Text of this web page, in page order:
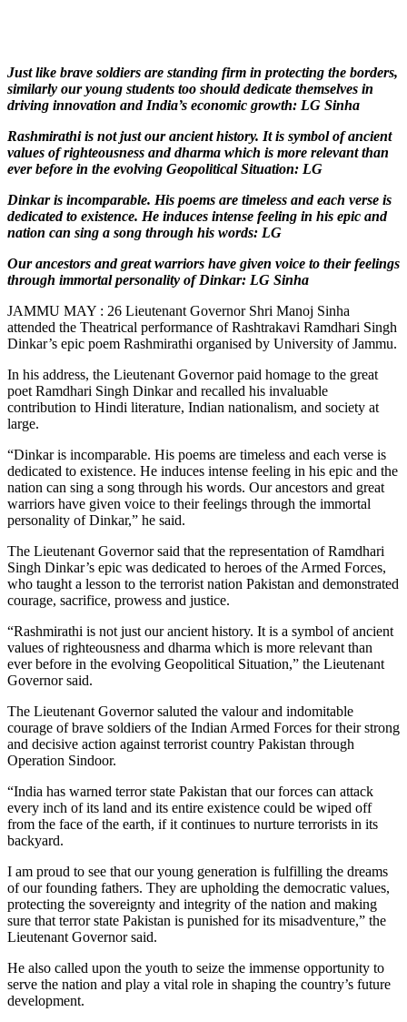
Just like brave soldiers are standing firm in protecting the borders,
similarly our young students too should dedicate themselves in
driving innovation and India’s economic growth: LG Sinha
Rashmirathi is not just our ancient history. It is symbol of ancient
values of righteousness and dharma which is more relevant than
ever before in the evolving Geopolitical Situation: LG
Dinkar is incomparable. His poems are timeless and each verse is
dedicated to existence. He induces intense feeling in his epic and
nation can sing a song through his words: LG
Our ancestors and great warriors have given voice to their feelings
through immortal personality of Dinkar: LG Sinha
JAMMU MAY : 26 Lieutenant Governor Shri Manoj Sinha
attended the Theatrical performance of Rashtrakavi Ramdhari Singh
Dinkar’s epic poem Rashmirathi organised by University of Jammu.
In his address, the Lieutenant Governor paid homage to the great
poet Ramdhari Singh Dinkar and recalled his invaluable
contribution to Hindi literature, Indian nationalism, and society at
large.
“Dinkar is incomparable. His poems are timeless and each verse is
dedicated to existence. He induces intense feeling in his epic and the
nation can sing a song through his words. Our ancestors and great
warriors have given voice to their feelings through the immortal
personality of Dinkar,” he said.
The Lieutenant Governor said that the representation of Ramdhari
Singh Dinkar’s epic was dedicated to heroes of the Armed Forces,
who taught a lesson to the terrorist nation Pakistan and demonstrated
courage, sacrifice, prowess and justice.
“Rashmirathi is not just our ancient history. It is a symbol of ancient
values of righteousness and dharma which is more relevant than
ever before in the evolving Geopolitical Situation,” the Lieutenant
Governor said.
The Lieutenant Governor saluted the valour and indomitable
courage of brave soldiers of the Indian Armed Forces for their strong
and decisive action against terrorist country Pakistan through
Operation Sindoor.
“India has warned terror state Pakistan that our forces can attack
every inch of its land and its entire existence could be wiped off
from the face of the earth, if it continues to nurture terrorists in its
backyard.
I am proud to see that our young generation is fulfilling the dreams
of our founding fathers. They are upholding the democratic values,
protecting the sovereignty and integrity of the nation and making
sure that terror state Pakistan is punished for its misadventure,” the
Lieutenant Governor said.
He also called upon the youth to seize the immense opportunity to
serve the nation and play a vital role in shaping the country’s future
development.